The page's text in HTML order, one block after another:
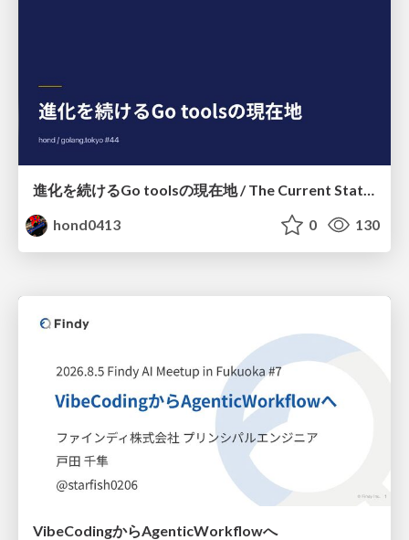
進化を続けるGo toolsの現在地 / The Current State of Ever-Evolving Go Tools
hond0413
0 130
VibeCodingからAgenticWorkflowへ